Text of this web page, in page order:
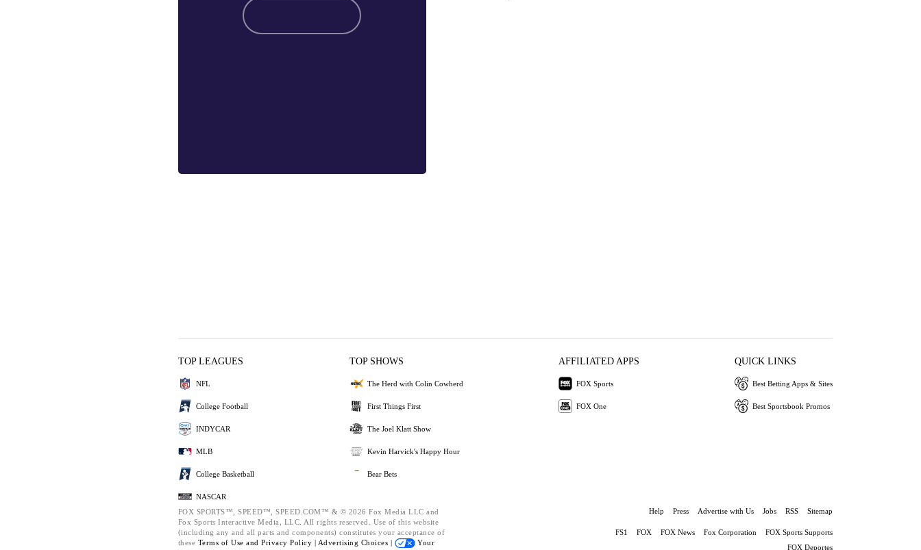
TOP LEAGUES
NFL
College Football
INDYCAR
MLB
College Basketball
NASCAR
TOP SHOWS
The Herd with Colin Cowherd
First Things First
The Joel Klatt Show
Kevin Harvick's Happy Hour
Bear Bets
AFFILIATED APPS
FOX Sports
FOX One
QUICK LINKS
Best Betting Apps & Sites
Best Sportsbook Promos
FOX SPORTS™, SPEED™, SPEED.COM™ & © 2026 Fox Media LLC and
Fox Sports Interactive Media, LLC. All rights reserved. Use of this website
(including any and all parts and components) constitutes your acceptance of
these Terms of Use and Privacy Policy | Advertising Choices |
Your
Help Press Advertise with Us Jobs RSS Sitemap
FS1 FOX FOX News Fox Corporation
FOX Sports Supports
FOX Deportes